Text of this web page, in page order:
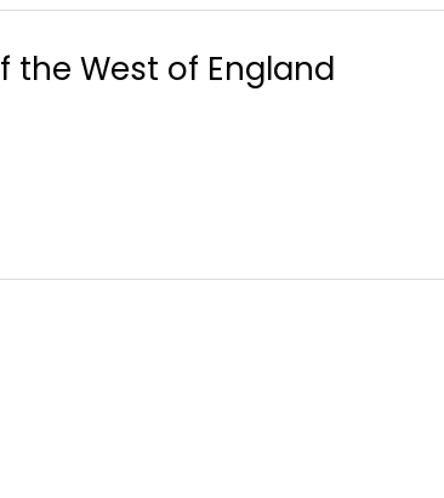
the West of England